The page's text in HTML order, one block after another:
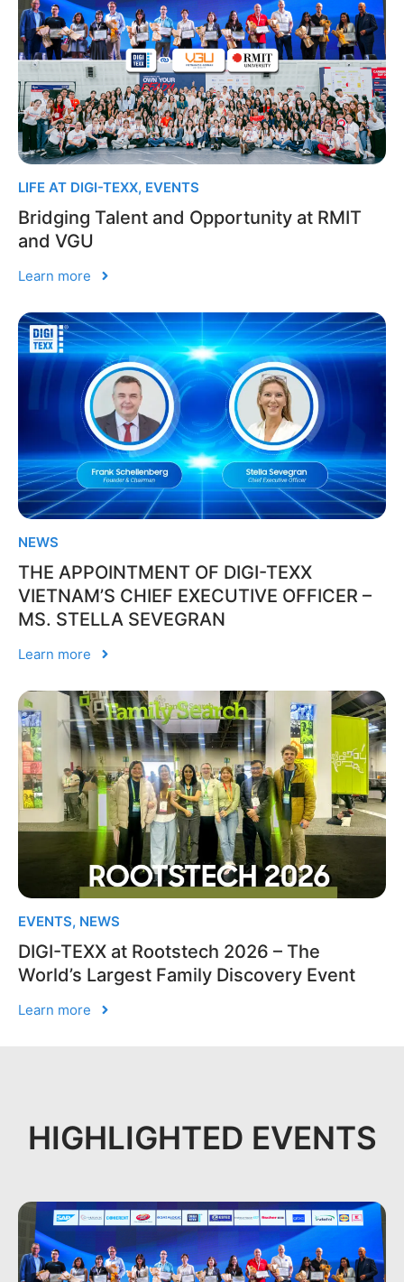
LIFE AT DIGI-TEXX, EVENTS
Bridging Talent and Opportunity at RMIT
and VGU
Learn more
NEWS
THE APPOINTMENT OF DIGI-TEXX
VIETNAM’S CHIEF EXECUTIVE OFFICER –
MS. STELLA SEVEGRAN
Learn more
EVENTS, NEWS
DIGI-TEXX at Rootstech 2026 – The
World’s Largest Family Discovery Event
Learn more
HIGHLIGHTED EVENTS